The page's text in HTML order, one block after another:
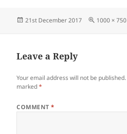
Posted
21st December 2017
Full
1000 × 750
Leave a Reply
Your email address will not be published.
marked*
COMMENT*